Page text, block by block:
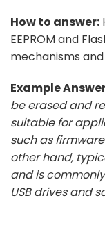
How to answer:
EEPROM and
mechanisms
Example
be erased and
suitable for
such as
other hand,
and is
USB drives and